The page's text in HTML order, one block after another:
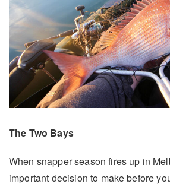
The Two Bays
When snapper season fires up in
important decision to make before